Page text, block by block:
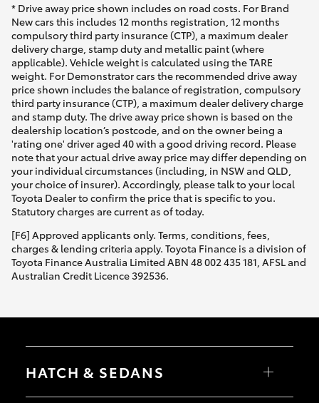
* Drive away price shown includes on road costs. For Brand
New cars this includes 12 months registration, 12 months
compulsory third party insurance (CTP), a maximum dealer
delivery charge, stamp duty and metallic paint (where
applicable). Vehicle weight is calculated using the TARE
weight. For Demonstrator cars the recommended drive away
price shown includes the balance of registration, compulsory
third party insurance (CTP), a maximum dealer delivery charge
and stamp duty. The drive away price shown is based on the
dealership location’s postcode, and on the owner being a
'rating one' driver aged 40 with a good driving record. Please
note that your actual drive away price may differ depending on
your individual circumstances (including, in NSW and QLD,
your choice of insurer). Accordingly, please talk to your local
Toyota Dealer to confirm the price that is specific to you.
Statutory charges are current as of today.
[F6] Approved applicants only. Terms, conditions, fees,
charges & lending criteria apply. Toyota Finance is a division of
Toyota Finance Australia Limited ABN 48 002 435 181, AFSL and
Australian Credit Licence 392536.
HATCH & SEDANS